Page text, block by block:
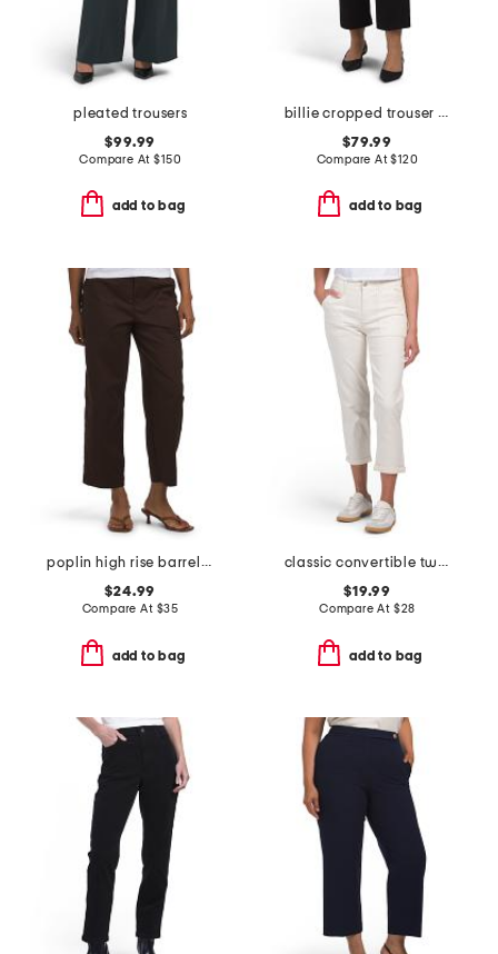
pleated trousers
$99.99
Compare At$150
add to bag
billie cropped trouser pants
$79.99
Compare At$120
add to bag
poplin high rise barrel leg pants with patch pockets
$24.99
Compare At $35
add to bag
classic convertible twill pants
$19.99
Compare At $28
add to bag